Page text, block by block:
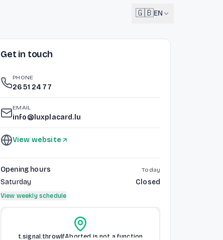
🇬🇧EN
🇩🇪
Get in touch
PHONE
26 51 24 77
EMAIL
info@luxplacard.lu
View website
Opening hours Today
Saturday Closed
View weekly schedule
t.signal.throwIfAborted is not a function